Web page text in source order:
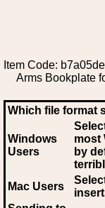
Item Code:
Arms Bookplate
Which file format
Windows
Users
most
by
Mac Users